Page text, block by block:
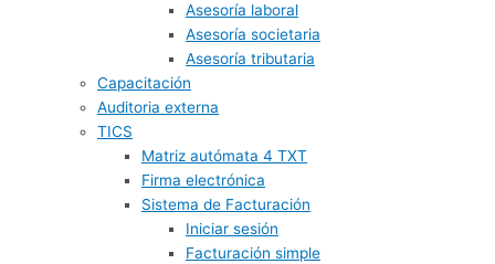
Asesoría laboral
Asesoría societaria
Asesoría tributaria
Capacitación
Auditoria externa
TICS
Matriz autómata 4 TXT
Firma electrónica
Sistema de Facturación
Iniciar sesión
Facturación simple